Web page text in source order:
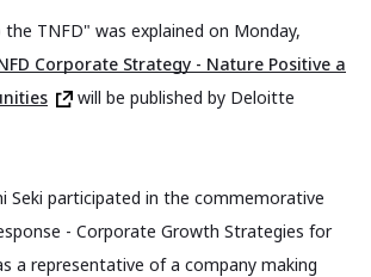
TNFD" was explained on Monday,
Corporate Strategy - Nature Positive a
will be published by Deloitte
Seki participated in the commemorative
- Corporate Growth Strategies for
a representative of a company making